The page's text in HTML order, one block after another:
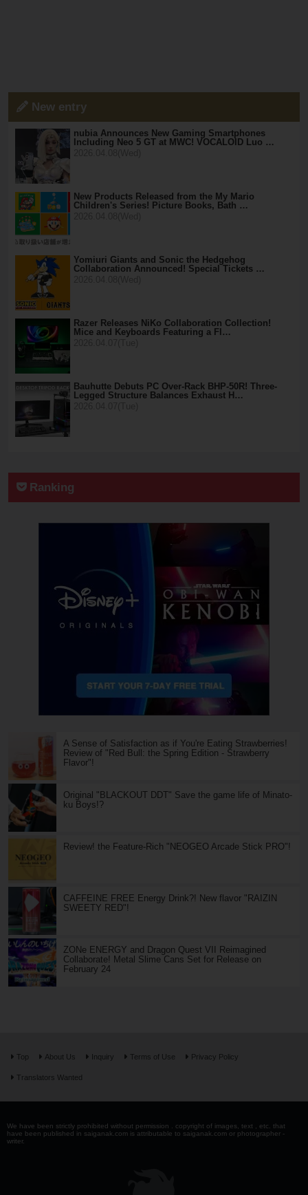
New entry
nubia Announces New Gaming Smartphones
Including Neo 5 GT at MWC! VOCALOID Luo …
New Products Released from the My Mario
Children's Series! Picture Books, Bath …
Yomiuri Giants and Sonic the Hedgehog
Collaboration Announced! Special Tickets …
Razer Releases NiKo Collaboration Collection!
Mice and Keyboards Featuring a Fl…
Bauhutte Debuts PC Over-Rack BHP-50R! Three-
Legged Structure Balances Exhaust H…
Ranking
A Sense of Satisfaction as if You're Eating Strawberries!
Review of "Red Bull: the Spring Edition - Strawberry
Flavor"!
Original "BLACKOUT DDT" Save the game life of Minato-
ku Boys!?
Review! the Feature-Rich "NEOGEO Arcade Stick PRO"!
CAFFEINE FREE Energy Drink?! New flavor "RAIZIN
SWEETY RED"!
ZONe ENERGY and Dragon Quest VII Reimagined
Collaborate! Metal Slime Cans Set for Release on
February 24
Top About Us Inquiry Terms of Use Privacy Policy
Translators Wanted
We have been strictly prohibited without permission . copyright of images, text , etc. that
have been published in saiganak.com is attributable to saiganak.com or photographer -
writer.